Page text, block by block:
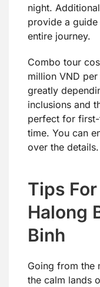
night.
provide a
entire journey.
Combo tour
million VND
greatly
inclusions and
perfect for
time. You can
over the details.
Tips
Halong
Binh
Going from the
the calm lands